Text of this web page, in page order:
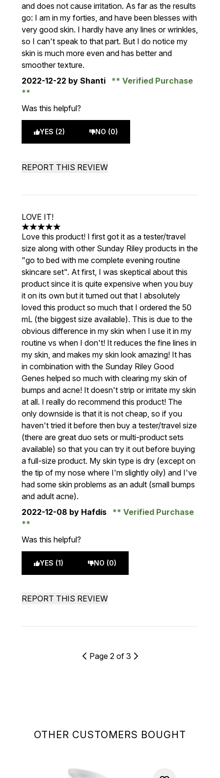
OTHER CUSTOMERS BOUGHT
and does not cause irritation. As far as the results
go: I am in my forties, and have been blesses with
very good skin. I hardly have any lines or wrinkles,
so I can't speak to that part. But I do notice my
skin is much more even and has better and
smoother texture.
2022-12-22 by Shanti Verified Purchase
Was this helpful?
YES (2) NO (0)
REPORT THIS REVIEW
LOVE IT!
5 stars out of a maximum of 5
Love this product! I first got it as a tester/travel
size along with other Sunday Riley products in the
"go to bed with me complete evening routine
skincare set". At first, I was skeptical about this
product since it is quite expensive when you buy
it on its own but it turned out that I absolutely
loved this product so much that I ordered the 50
mL (the biggest size available). This is due to the
obvious difference in my skin when I use it in my
routine vs when I don't! It reduces the fine lines in
my skin, and makes my skin look amazing! It has
in combination with the Sunday Riley Good
Genes helped so much with clearing my skin of
bumps and acne! It doesn't strip or irritate my skin
at all. I really do recommend this product! The
only downside is that it is not cheap, so if you
haven't tried it before then buy a tester/travel size
(there are great duo sets or multi-product sets
available) so that you can try it out before buying
a full-size product. My skin type is dry (except on
the tip of my nose where I'm slightly oily) and I've
had some skin problems as an adult (small bumps
and adult acne).
2022-12-08 by Hafdís Verified Purchase
Was this helpful?
YES (1) NO (0)
REPORT THIS REVIEW
Page 2 of 3